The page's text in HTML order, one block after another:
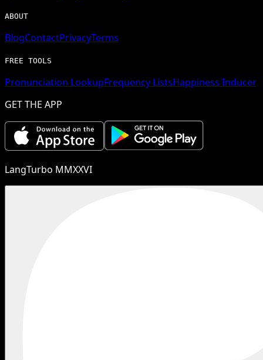
ABOUT
BlogContactPrivacyTerms
FREE TOOLS
Pronunciation LookupFrequency ListsHappiness Inducer
GET THE APP
LangTurbo MMXXVI